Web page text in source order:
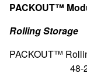
PACKOUT™
Rolling Storage
48-22-